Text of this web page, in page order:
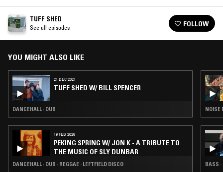
TUFF SHED
See all episodes FOLLOW
YOU MIGHT ALSO LIKE
21 DEC 2021
TUFF SHED W/ BILL SPENCER
DANCEHALL · DUB
19 FEB 2026
PEKING SPRING W/ JON K - A TRIBUTE TO
THE MUSIC OF SLY DUNBAR
DANCEHALL · DUB · REGGAE · LEFTFIELD DISCO
NOISE
BASS